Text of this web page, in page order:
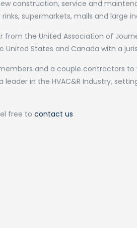
construction, service and
supermarkets, malls and large
from the United Association of
States and Canada with a
and a couple contractors
leader in the HVAC&R Industry,
free to contact us